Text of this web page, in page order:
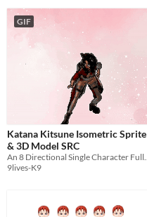
Styles
2D3DPixel Art
8-Bit
16-bit
1-bit
Low-poly
Voxel
16x16
32x32
Themes
Fantasy
Medieval
Modern
Futuristic
Platformer
Top-Down
Tools & Engines
Unity
Unreal Engine
Blender
AI Assistance
No AI
AI Assisted
AI Graphics
AI Audio
AI Text
AI Code
Royalty Free
Asset Pack
Modular
GIF
Katana Kitsune Isometric Sprite
& 3D Model SRC
9lives-K9